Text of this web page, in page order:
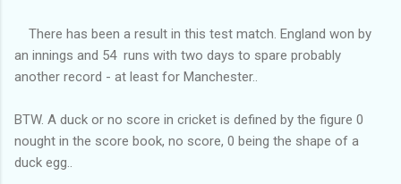
There has been a result in this test match. England won by
an innings and 54 runs with two days to spare probably
another record - at least for Manchester..
BTW. A duck or no score in cricket is defined by the figure 0
nought in the score book, no score, 0 being the shape of a
duck egg..